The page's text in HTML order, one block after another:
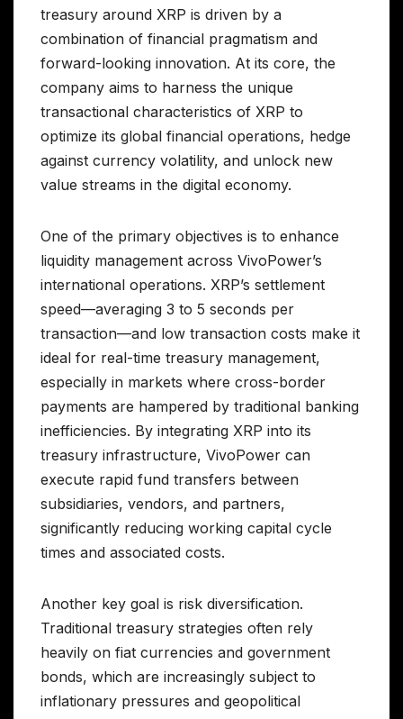
treasury around XRP is driven by a
combination of financial pragmatism and
forward-looking innovation. At its core, the
company aims to harness the unique
transactional characteristics of XRP to
optimize its global financial operations, hedge
against currency volatility, and unlock new
value streams in the digital economy.
One of the primary objectives is to enhance
liquidity management across VivoPower’s
international operations. XRP’s settlement
speed—averaging 3 to 5 seconds per
transaction—and low transaction costs make it
ideal for real-time treasury management,
especially in markets where cross-border
payments are hampered by traditional banking
inefficiencies. By integrating XRP into its
treasury infrastructure, VivoPower can
execute rapid fund transfers between
subsidiaries, vendors, and partners,
significantly reducing working capital cycle
times and associated costs.
Another key goal is risk diversification.
Traditional treasury strategies often rely
heavily on fiat currencies and government
bonds, which are increasingly subject to
inflationary pressures and geopolitical